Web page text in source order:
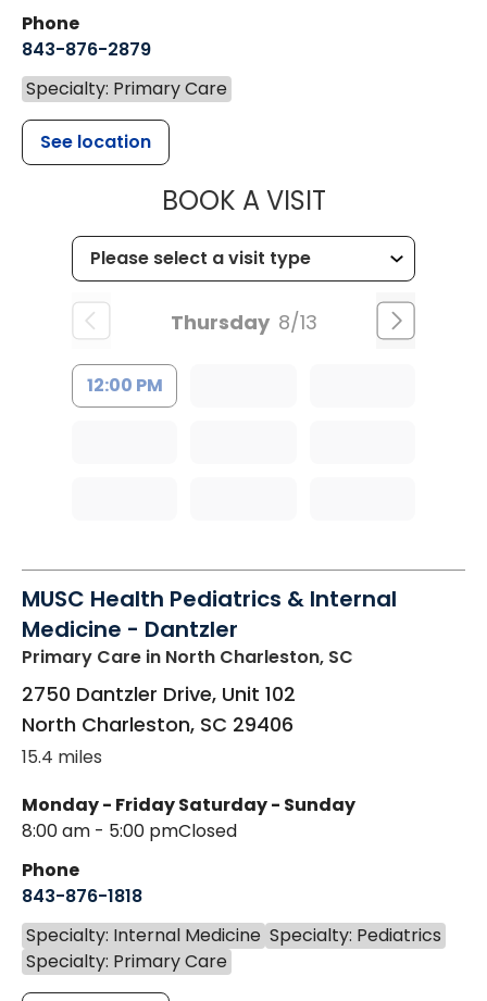
Phone
843-876-2879
Specialty: Primary Care
See location
BOOK A VISITMUSC
Thursday 8/13
12:00 PM
MUSC Health Pediatrics & Internal
Medicine - Dantzler
Primary Care in North Charleston, SC
2750 Dantzler Drive, Unit 102
North Charleston, SC 29406
15.4 miles
Monday - Friday
8:00 am - 5:00 pm
Saturday - Sunday
Closed
Phone
843-876-1818
Specialty: Internal Medicine Specialty: Pediatrics
Specialty: Primary Care